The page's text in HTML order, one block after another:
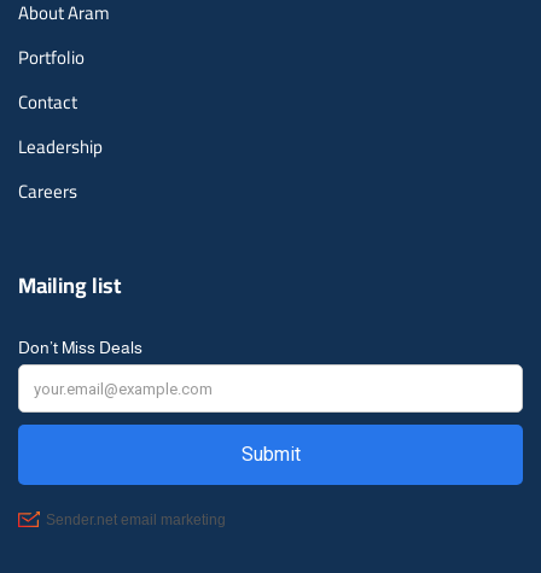
About Aram
Portfolio
Contact
Leadership
Careers
Mailing list
Don’t Miss Deals